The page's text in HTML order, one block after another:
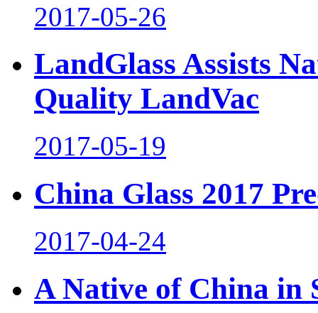
2017-05-26
LandGlass Assists
Quality LandVac
2017-05-19
China Glass 2017
2017-04-24
A Native of China in